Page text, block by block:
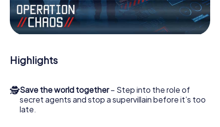
Work together as a team, intercept enemy spies and lure
the villian’s henchmen onto your side. In this Escape Game
in Alzey, you and your team have to excel to stop the bad
guys. Unlike James Bond and Co., however, your deeds
the Secret Service: You immortalize yourself and your
team in the high score of Alzey and get access to your
playground. Get your tickets to the world of espionage
and secret agents and turn Alzey into an outdoor Escape
Room!
Highlights
🕵Save the world together– Step into the role of
secret agents and stop a supervillain before it’s too
late.